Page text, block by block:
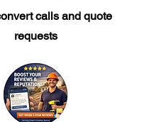
calls and quote
requests